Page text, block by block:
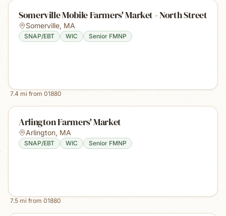
Somerville Mobile Farmers' Market - North Street
Somerville, MA
SNAP/EBT WIC Senior FMNP
7.4 mi from 01880
Arlington Farmers' Market
Arlington, MA
SNAP/EBT WIC Senior FMNP
7.5 mi from 01880